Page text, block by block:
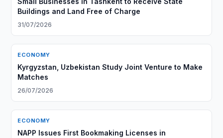
Buildings and Land Free of Charge
31/07/2026
ECONOMY
Kyrgyzstan, Uzbekistan Study Joint Venture to Make
Matches
26/07/2026
ECONOMY
NAPP Issues First Bookmaking Licenses in